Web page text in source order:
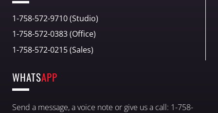
1-758-572-9710 (Studio)
1-758-572-0383 (Office)
1-758-572-0215 (Sales)
WHATSAPP
Send a message, a voice note or give us a call: 1-758-